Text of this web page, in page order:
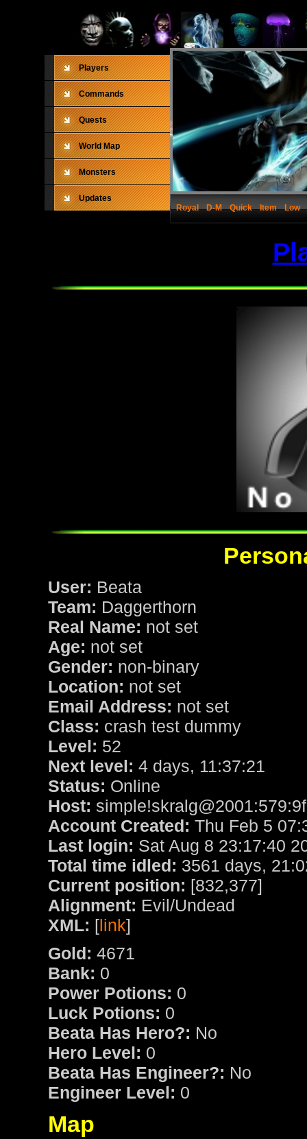
Players
Commands
Quests
World Map
Monsters
Updates
Royal
D-M Quick Item Low
User: Beata
Team: Daggerthorn
Real Name: not set
Age: not set
Gender: non-binary
Location: not set
Email Address: not set
Class: crash test dummy
Level: 52
Next level: 4 days, 11:37:21
Status: Online
Host:
Account Created: Thu Feb 5
Last login: Sat Aug 8 23:17:40
Total time idled: 3561 days,
Current position: [832,377]
Alignment: Evil/Undead
XML: [link]
Gold: 4671
Bank: 0
Power Potions: 0
Luck Potions: 0
Beata Has Hero?: No
Hero Level: 0
Beata Has Engineer?: No
Engineer Level: 0
Map